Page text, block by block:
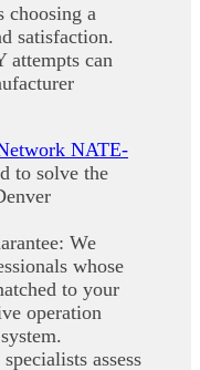
choosing a
satisfaction.
attempts can
NATE-
to solve the
We
whose
to your
operation
assess